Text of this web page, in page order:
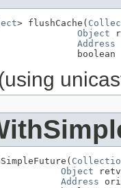
> flushCache(
Object
Address
boolean
Object
Address